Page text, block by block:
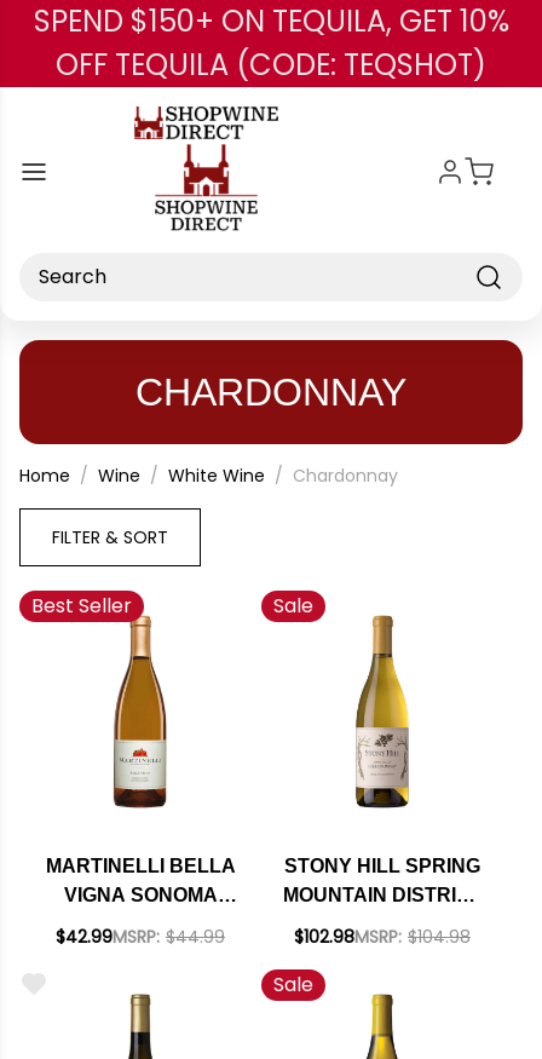
Skip to main content
SPEND $150+ ON TEQUILA, GET 10%
OFF TEQUILA (CODE: TEQSHOT)
Search
CHARDONNAY
Home Wine White Wine Chardonnay
FILTER & SORT
Best Seller
MARTINELLI BELLA
VIGNA SONOMA
COAST
$42.99MSRP: $44.99
Sale
STONY HILL SPRING
MOUNTAIN DISTRICT
NAPA CHARDONNAY
$102.98MSRP: $104.98
Sale